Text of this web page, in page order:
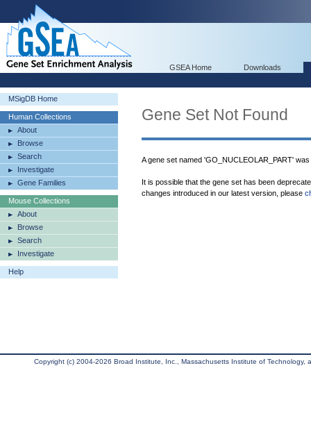
GSEA Home Downloads
MSigDB Home
Human Collections
About
Browse
Search
Investigate
Gene Families
Mouse Collections
About
Browse
Search
Investigate
Help
Gene Set Not Found
A gene set named 'GO_NUCLEOLAR_PART'
It is possible that the gene set has been
changes introduced in our latest version, please
Copyright (c) 2004-2026 Broad Institute, Inc., Massachusetts Institute of Technology,